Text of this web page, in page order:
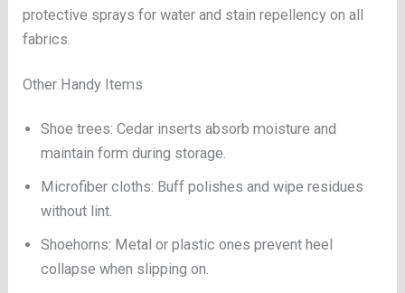
protective sprays for water and stain repellency on all
fabrics.
Other Handy Items
Shoe trees: Cedar inserts absorb moisture and
maintain form during storage.
Microfiber cloths: Buff polishes and wipe residues
without lint.
Shoehorns: Metal or plastic ones prevent heel
collapse when slipping on.